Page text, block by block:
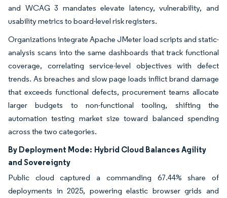
and WCAG 3 mandates elevate latency, vulnerability, and
usability metrics to board-level risk registers.
Organizations integrate Apache JMeter load scripts and static-
analysis scans into the same dashboards that track functional
coverage, correlating service-level objectives with defect
trends. As breaches and slow page loads inflict brand damage
that exceeds functional defects, procurement teams allocate
larger budgets to non-functional tooling, shifting the
automation testing market size toward balanced spending
across the two categories.
By Deployment Mode: Hybrid Cloud Balances Agility
and Sovereignty
Public cloud captured a commanding 67.44% share of
deployments in 2025, powering elastic browser grids and